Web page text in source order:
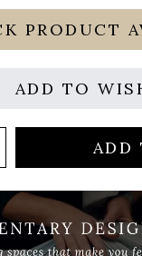
PRODUCT
ADD TO
ADD